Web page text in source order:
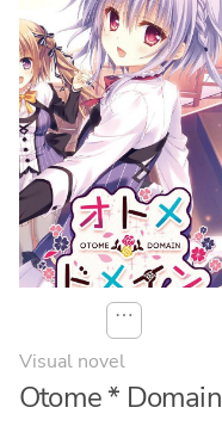
⋯
Visual novel
Otome * Domain